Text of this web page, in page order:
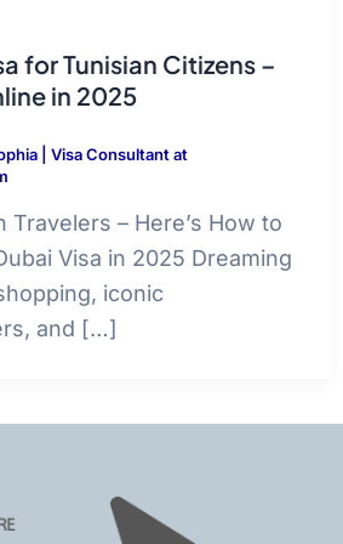
for Tunisian Citizens –
in 2025
| Visa Consultant at
Travelers – Here’s How to
Visa in 2025 Dreaming
iconic
and […]